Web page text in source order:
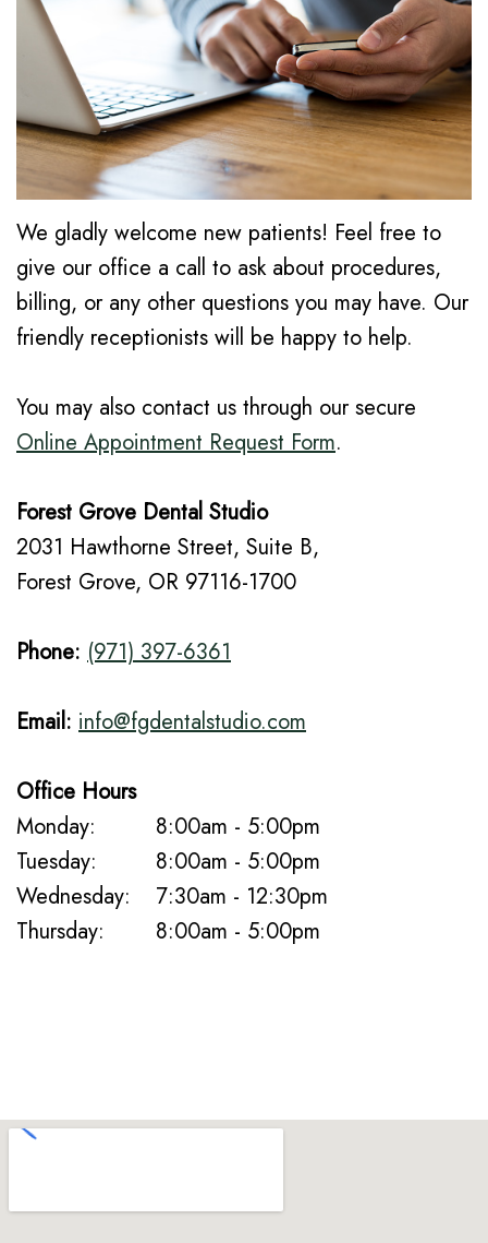
Faris,
DMD
Dental
Technology
Community
Involvement
Dentistry
Cosmetic
Dentistry
Emergency
Dentistry
Dental
Cleaning
Dental
Dental
Implants
Notice
of
Privacy
Practices
Financial
Info/Policy
Dental
Cornelius
Forest
Grove
Hillsboro
Gaston
We gladly welcome new patients! Feel free to
give our office a call to ask about procedures,
billing, or any other questions you may have. Our
friendly receptionists will be happy to help.
You may also contact us through our secure
Online Appointment Request Form.
Forest Grove Dental Studio
2031 Hawthorne Street, Suite B,
Forest Grove, OR 97116-1700
Phone: (971) 397-6361
Email: info@fgdentalstudio.com
Office Hours
Monday:
Tuesday:
Wednesday:
Thursday:
8:00am - 5:00pm
8:00am - 5:00pm
7:30am - 12:30pm
8:00am - 5:00pm